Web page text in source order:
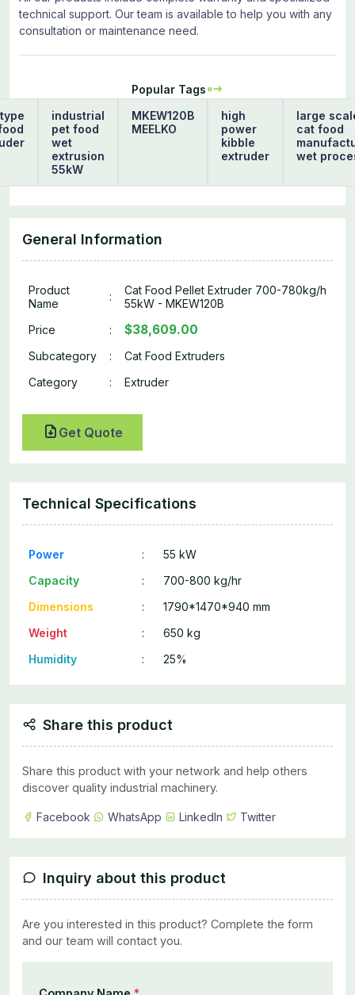
technical support. Our team is available to help you with any
consultation or maintenance need.
Popular Tags
industrial
pet food
wet
extrusion
55kW
MKEW120B
MEELKO
high
power
kibble
extruder
large
cat food
wet
General Information
Product
Name
:
Cat Food Pellet Extruder 700-780kg/h
55kW - MKEW120B
Price
: $38,609.00
Subcategory :
Cat Food Extruders
Category
: Extruder
Get Quote
Technical Specifications
Power :
55 kW
Capacity
:
700-800 kg/hr
Dimensions
:
1790*1470*940 mm
Weight
:
650 kg
Humidity
: 25%
Share this product
Share this product with your network and help others
discover quality industrial machinery.
Facebook WhatsApp LinkedIn Twitter
Inquiry about this product
Are you interested in this product? Complete the form
and our team will contact you.